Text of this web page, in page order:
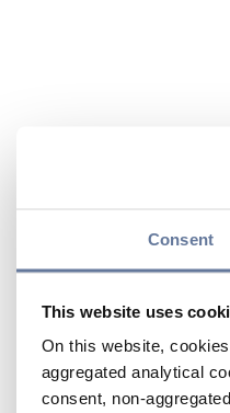
Consent
This website uses
On this website,
aggregated analytical
consent, non-